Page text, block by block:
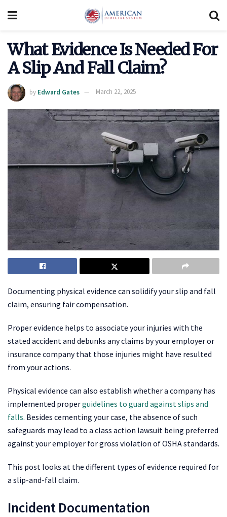
What Evidence Is Needed For
A Slip And Fall Claim?
by Edward Gates March 22, 2025
Documenting physical evidence can solidify your slip and fall
claim, ensuring fair compensation.
Proper evidence helps to associate your injuries with the
stated accident and debunks any claims by your employer or
insurance company that those injuries might have resulted
from your actions.
Physical evidence can also establish whether a company has
implemented properguidelines to guard against slips and
falls. Besides cementing your case, the absence of such
safeguards may lead to a class action lawsuit being preferred
against your employer for gross violation of OSHA standards.
This post looks at the different types of evidence required for
a slip-and-fall claim.
Incident Documentation